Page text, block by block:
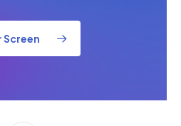
Screen